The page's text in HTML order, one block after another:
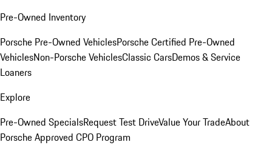
Pre-Owned Inventory
Porsche Pre-Owned VehiclesPorsche Certified Pre-Owned
VehiclesNon-Porsche VehiclesClassic CarsDemos & Service
Loaners
Explore
Pre-Owned SpecialsRequest Test DriveValue Your TradeAbout
Porsche Approved CPO Program